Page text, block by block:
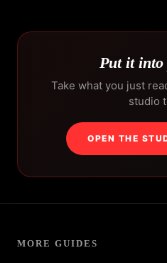
Put it into
Take what you just
studio
OPEN THE
MORE GUIDES